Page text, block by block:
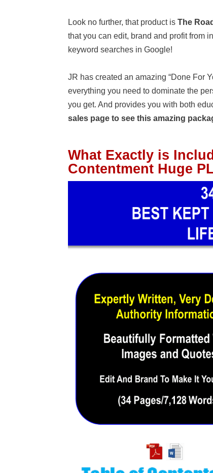
Look no further, that product isThe
that you can edit, brand and profit from
keyword searches in Google!
JR has created an amazing “Done For
everything you need to dominate the
you get. And provides you with both
sales page to see this amazing
What Exactly is
Contentment Huge